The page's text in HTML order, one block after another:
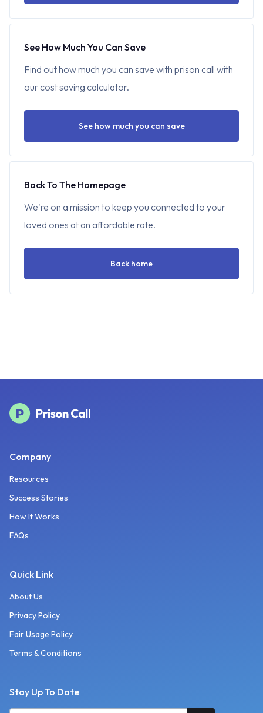
See How Much You Can Save
Find out how much you can save with prison call with
our cost saving calculator.
See how much you can save
Back To The Homepage
We're on a mission to keep you connected to your
loved ones at an affordable rate.
Back home
Company
Resources
Success Stories
How It Works
FAQs
Quick Link
About Us
Privacy Policy
Fair Usage Policy
Terms & Conditions
Stay Up To Date